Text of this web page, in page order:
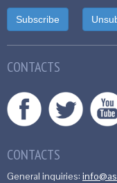
CONTACTS
CONTACTS
General inquiries: